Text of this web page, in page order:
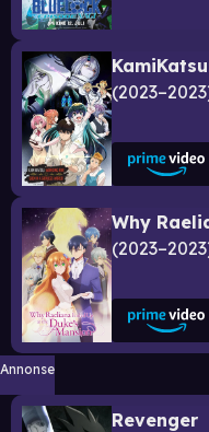
2023–2023
2023–2023
Annonse
Revenger